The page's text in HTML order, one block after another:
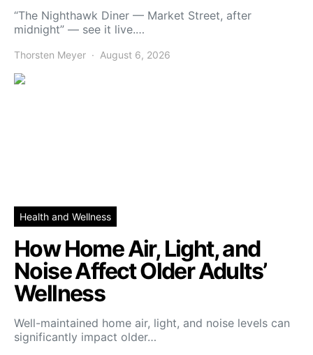
“The Nighthawk Diner — Market Street, after
midnight” — see it live.…
Thorsten Meyer August 6, 2026
Health and Wellness
How Home Air, Light, and
Noise Affect Older Adults’
Wellness
Well-maintained home air, light, and noise levels can
significantly impact older…